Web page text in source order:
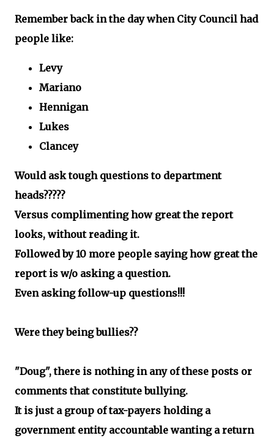
Remember back in the day when City Council had
people like:
Levy
Mariano
Hennigan
Lukes
Clancey
Would ask tough questions to department
heads?????
Versus complimenting how great the report
looks, without reading it.
Followed by 10 more people saying how great the
report is w/o asking a question.
Even asking follow-up questions!!!
Were they being bullies??
"Doug", there is nothing in any of these posts or
comments that constitute bullying.
It is just a group of tax-payers holding a
government entity accountable wanting a return